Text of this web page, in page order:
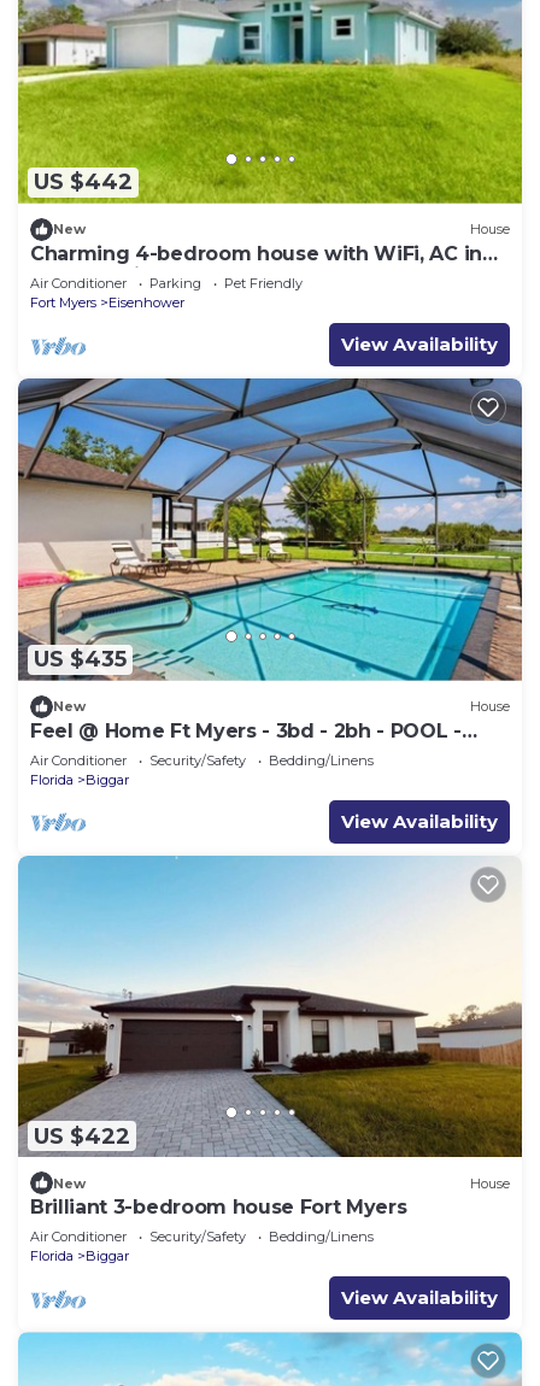
US $442
New House
Charming 4-bedroom house with WiFi, AC in
lovely Lehigh Acres
Air Conditioner Parking
Pet Friendly
Fort Myers
Eisenhower
View Availability
US $435
New House
Feel @ Home Ft Myers - 3bd - 2bh - POOL -
Sleeps 8
Air Conditioner Security/Safety
Bedding/Linens
Florida
Biggar
View Availability
US $422
New House
Brilliant 3-bedroom house Fort Myers
Air Conditioner Security/Safety
Bedding/Linens
Florida
Biggar
View Availability